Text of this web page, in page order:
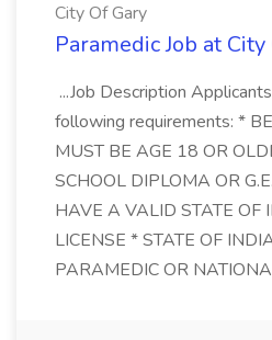
City Of Gary
Paramedic Job at
...Job Description
following requirements: *
MUST BE AGE 18 OR
SCHOOL DIPLOMA OR
HAVE A VALID STATE OF
LICENSE * STATE OF
PARAMEDIC OR